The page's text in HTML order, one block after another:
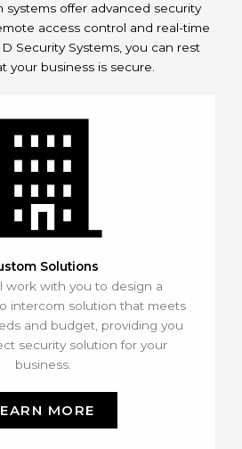
systems offer advanced security
access control and real-time
Security Systems, you can rest
your business is secure.
Solutions
work with you to design a
intercom solution that meets
and budget, providing you
security solution for your
business.
MORE